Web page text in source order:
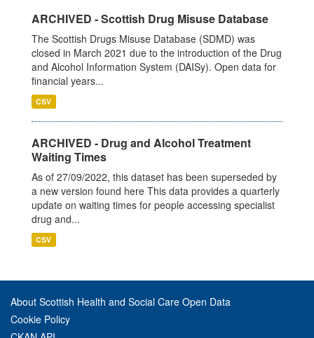
ARCHIVED - Scottish Drug Misuse Database
The Scottish Drugs Misuse Database (SDMD) was
closed in March 2021 due to the introduction of the Drug
and Alcohol Information System (DAISy). Open data for
financial years...
CSV
ARCHIVED - Drug and Alcohol Treatment
Waiting Times
As of 27/09/2022, this dataset has been superseded by
a new version found here This data provides a quarterly
update on waiting times for people accessing specialist
drug and...
CSV
About Scottish Health and Social Care Open Data
Cookie Policy